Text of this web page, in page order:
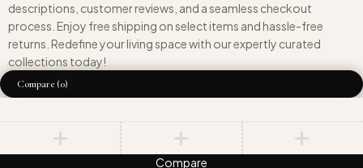
descriptions, customer reviews, and a seamless checkout
process. Enjoy free shipping on select items and hassle-free
returns. Redefine your living space with our expertly curated
collections today!
Compare (0)
Compare